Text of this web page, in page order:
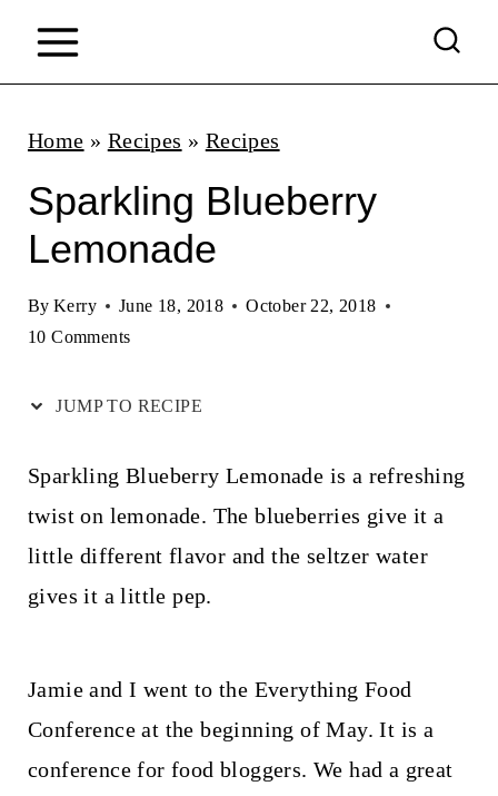
Home » Recipes » Recipes
Sparkling Blueberry
Lemonade
By Kerry June 18, 2018
October 22, 2018
10 Comments
JUMP TO RECIPE
Sparkling Blueberry Lemonade is a refreshing
twist on lemonade. The blueberries give it a
little different flavor and the seltzer water
gives it a little pep.
Jamie and I went to the Everything Food
Conference at the beginning of May. It is a
conference for food bloggers. We had a great